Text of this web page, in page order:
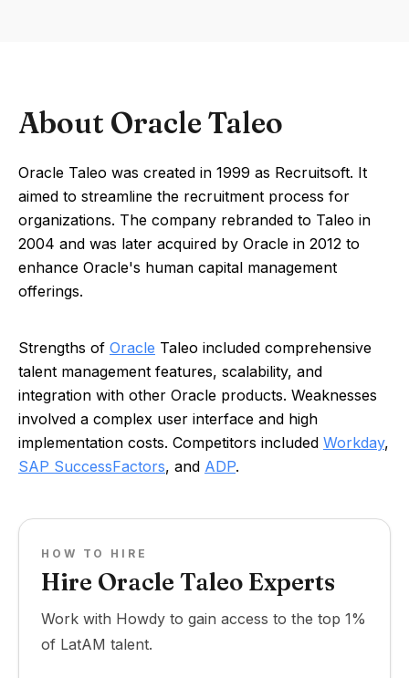
About Oracle Taleo
Oracle Taleo was created in 1999 as Recruitsoft. It
aimed to streamline the recruitment process for
organizations. The company rebranded to Taleo in
2004 and was later acquired by Oracle in 2012 to
enhance Oracle's human capital management
offerings.
Strengths of Oracle Taleo included comprehensive
talent management features, scalability, and
integration with other Oracle products. Weaknesses
involved a complex user interface and high
implementation costs. Competitors included Workday,
SAP SuccessFactors, and ADP.
HOW TO HIRE
Hire Oracle Taleo Experts
Work with Howdy to gain access to the top 1%
of LatAM talent.